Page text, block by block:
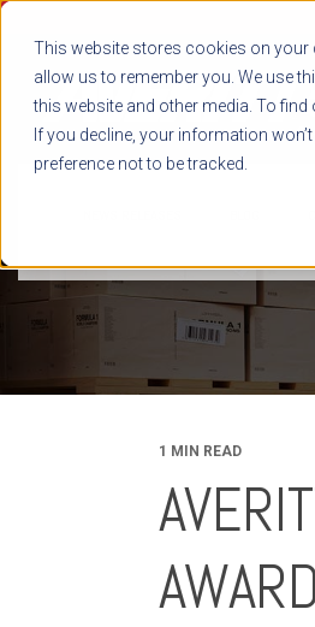
This website stores cookies on
allow us to remember you. We use
this website and other media. To
If you decline, your information
preference not to be tracked.
1 MIN READ